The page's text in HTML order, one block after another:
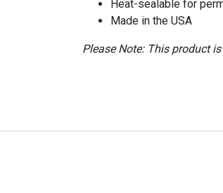
Heat-sealable for
Made in the USA
Please Note: This product